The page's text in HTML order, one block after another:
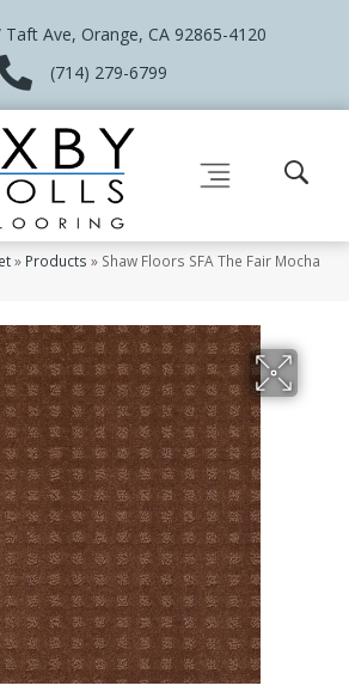
Taft Ave, Orange, CA 92865-4120
(714) 279-6799
» Products » Shaw Floors SFA The Fair Mocha